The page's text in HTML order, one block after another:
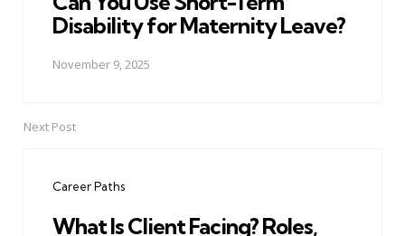
Disability for Maternity Leave?
November 9, 2025
Next Post
Career Paths
What Is Client Facing? Roles,